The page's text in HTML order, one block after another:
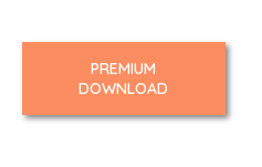
PREMIUM
DOWNLOAD